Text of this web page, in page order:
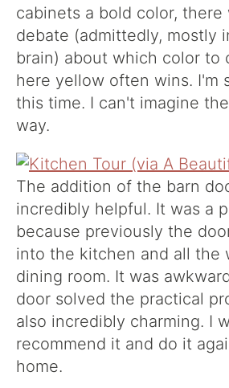
cabinets a bold color, there
debate (admittedly, mostly
brain) about which color to
here yellow often wins. I'm
this time. I can't imagine
way.
The addition of the barn
incredibly helpful. It was a
because previously the
into the kitchen and all the
dining room. It was
door solved the practical
also incredibly charming. I
recommend it and do it
home.